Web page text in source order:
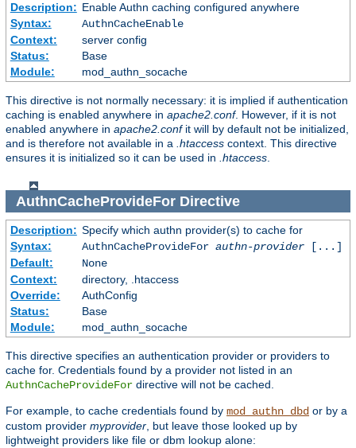
Description: Enable Authn caching configured anywhere
Syntax:
AuthnCacheEnable
Context:
server config
Status:
Base
Module:
mod_authn_socache
This directive is not normally necessary: it is implied if authentication
caching is enabled anywhere in apache2.conf. However, if it is not
enabled anywhere in apache2.confit will by default not be initialized,
and is therefore not available in a .htaccess context. This directive
ensures it is initialized so it can be used in .htaccess
AuthnCacheProvideForDirective
Description: Specify which authn provider(s) to cache for
Syntax:
AuthnCacheProvideFor authn-provider[...]
Default:
None
Context:
directory, .htaccess
Override:
AuthConfig
Status:
Base
Module:
mod_authn_socache
This directive specifies an authentication provider or providers to
cache for. Credentials found by a provider not listed in an
AuthnCacheProvideFor directive will not be cached.
For example, to cache credentials found by mod_authn_dbd or by a
custom provider myprovider, but leave those looked up by
lightweight providers like file or dbm lookup alone: